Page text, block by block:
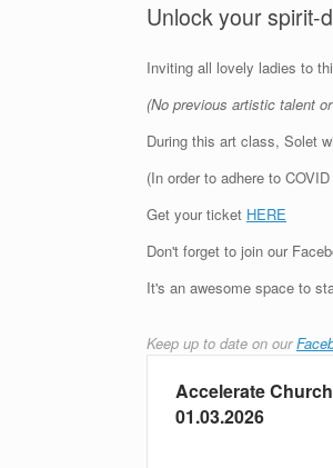
Unlock your spirit-
Inviting all lovely ladies to
(No previous artistic talent
During this art class, Solet
(In order to adhere to
Get your ticket HERE
Don't forget to join our
It's an awesome space to
Keep up to date on our
Accelerate
01.03.2026